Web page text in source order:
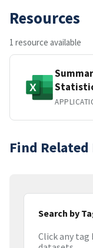
Resources
1 resource available
Find Related
Search by
Click any